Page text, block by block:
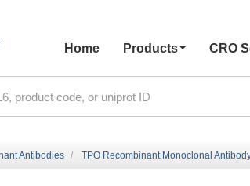
Home
Products CRO
Antibodies TPO Recombinant Monoclonal